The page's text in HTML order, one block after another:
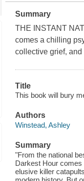
Summary
THE INSTANT
comes a chilling
collective grief,
Title
This book will bury
Authors
Winstead, Ashley
Summary
"From the national
Darkest Hour
elusive killer